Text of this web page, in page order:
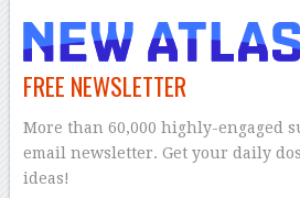
FREE NEWSLETTER
More than 60,000 highly-engaged
email newsletter. Get your daily
ideas!